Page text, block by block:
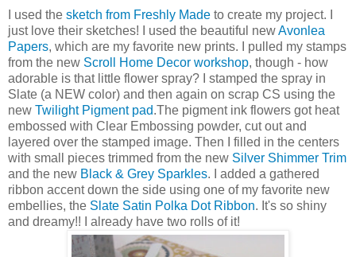
I used the sketch from Freshly Made to create my project. I
just love their sketches! I used the beautiful newAvonlea
Papers, which are my favorite new prints. I pulled my stamps
from the new Scroll Home Decor workshop, though - how
adorable is that little flower spray? I stamped the spray in
Slate (a NEW color) and then again on scrap CS using the
new Twilight Pigment pad.The pigment ink flowers got heat
embossed with Clear Embossing powder, cut out and
layered over the stamped image. Then I filled in the centers
with small pieces trimmed from the new Silver Shimmer Trim
and the new Black & Grey Sparkles. I added a gathered
ribbon accent down the side using one of my favorite new
embellies, the Slate Satin Polka Dot Ribbon. It's so shiny
and dreamy!! I already have two rolls of it!